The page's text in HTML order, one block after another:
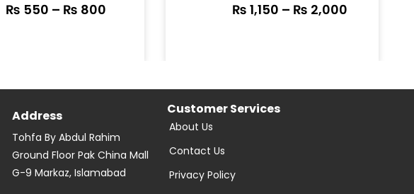
₨ 550 – ₨ 800 ₨ 1,150 – ₨ 2,000
Address
Tohfa By Abdul Rahim
Ground Floor Pak China Mall
G-9 Markaz, Islamabad
Customer Services
About Us
Contact Us
Privacy Policy